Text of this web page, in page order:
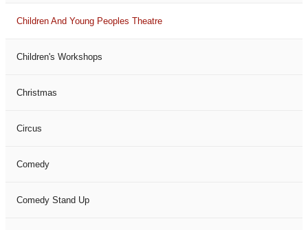
Children And Young Peoples Theatre
Children's Workshops
Christmas
Circus
Comedy
Comedy Stand Up